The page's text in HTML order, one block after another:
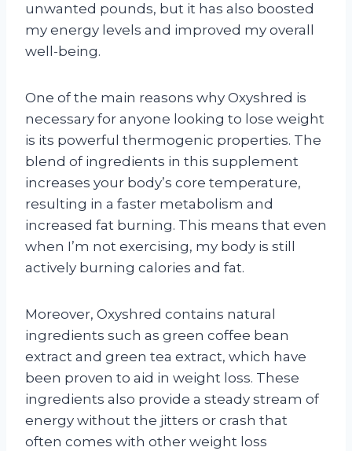
unwanted pounds, but it has also boosted
my energy levels and improved my overall
well-being.
One of the main reasons why Oxyshred is
necessary for anyone looking to lose weight
is its powerful thermogenic properties. The
blend of ingredients in this supplement
increases your body’s core temperature,
resulting in a faster metabolism and
increased fat burning. This means that even
when I’m not exercising, my body is still
actively burning calories and fat.
Moreover, Oxyshred contains natural
ingredients such as green coffee bean
extract and green tea extract, which have
been proven to aid in weight loss. These
ingredients also provide a steady stream of
energy without the jitters or crash that
often comes with other weight loss